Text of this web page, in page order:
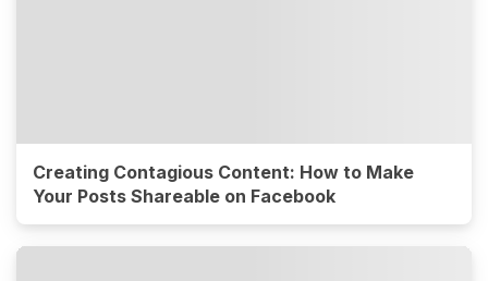
Creating Contagious Content: How to Make
Your Posts Shareable on Facebook